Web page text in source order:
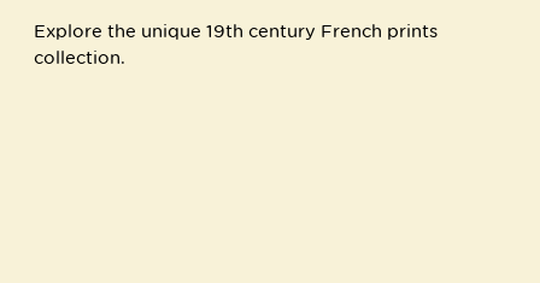
Explore the unique 19th century French prints
collection.